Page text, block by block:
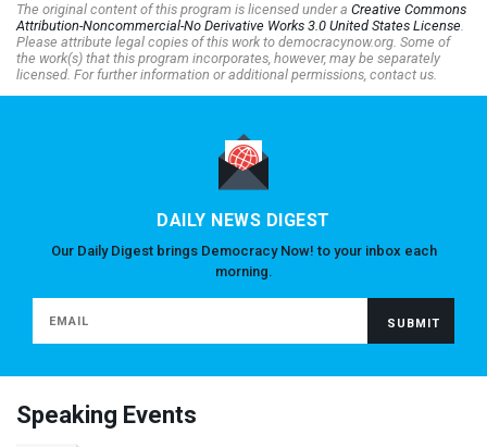
The original content of this program is licensed under a Creative Commons
Attribution-Noncommercial-No Derivative Works 3.0 United States License.
Please attribute legal copies of this work to democracynow.org. Some of
the work(s) that this program incorporates, however, may be separately
licensed. For further information or additional permissions, contact us.
DAILY NEWS DIGEST
Our Daily Digest brings Democracy Now! to your inbox each
morning.
Speaking Events